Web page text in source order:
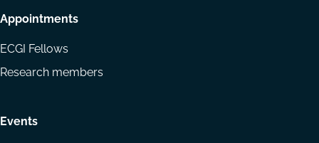
Appointments
ECGI Fellows
Research members
Events